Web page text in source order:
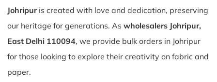
Johripuris created with love and dedication, preserving
our heritage for generations. As wholesalers Johripur,
East Delhi 110094, we provide bulk orders in Johripur
for those looking to explore their creativity on fabric and
paper.